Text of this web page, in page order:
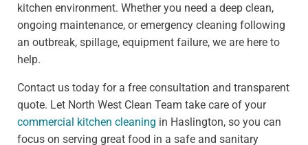
kitchen environment. Whether you need a deep clean,
ongoing maintenance, or emergency cleaning following
an outbreak, spillage, equipment failure, we are here to
help.
Contact us today for a free consultation and transparent
quote. Let North West Clean Team take care of your
commercial kitchen cleaning in Haslington, so you can
focus on serving great food in a safe and sanitary